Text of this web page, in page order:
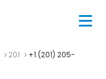
201
+1 (201) 205-